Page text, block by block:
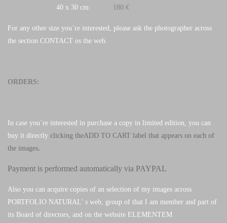
40 x 30 cm: 180 €
For any other size you´re interested, please ask the photographer across
the section CONTACT os the web.
ORDERS:
In case you´re interested in purchase a copy in limited edition, you can
buy it directly clicking theADD TO CART label that appears on each of
the images.
Payment is performed automatically via PAYPAL
Also you can acquire copies of an selection of my images across
PORTFOLIO NATURAL' s web, group of that I am member and part of
its Board of directors, and on the website ELEMENTEM